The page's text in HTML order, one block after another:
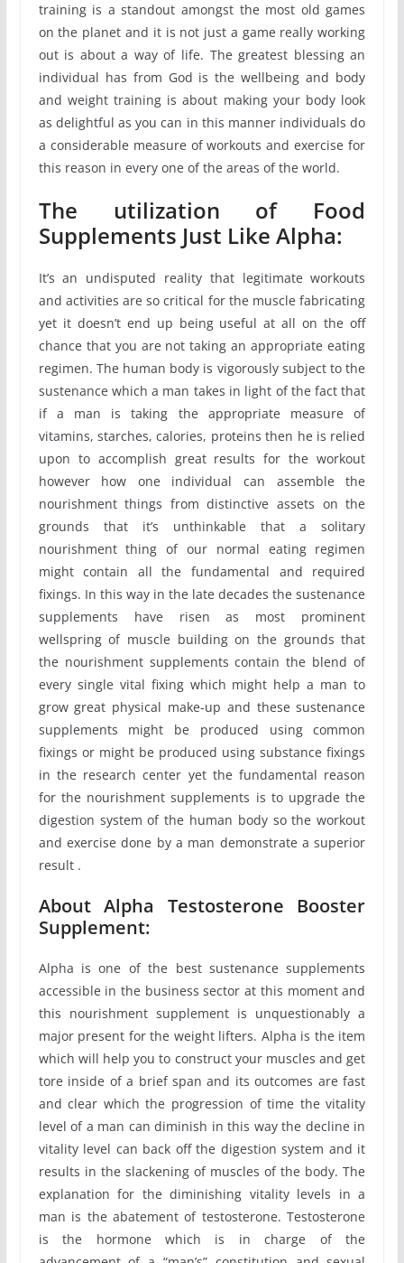
training is a standout amongst the most old games
on the planet and it is not just a game really working
out is about a way of life. The greatest blessing an
individual has from God is the wellbeing and body
and weight training is about making your body look
as delightful as you can in this manner individuals do
a considerable measure of workouts and exercise for
this reason in every one of the areas of the world.
The utilization of Food
Supplements Just Like Alpha:
It’s an undisputed reality that legitimate workouts
and activities are so critical for the muscle fabricating
yet it doesn’t end up being useful at all on the off
chance that you are not taking an appropriate eating
regimen. The human body is vigorously subject to the
sustenance which a man takes in light of the fact that
if a man is taking the appropriate measure of
vitamins, starches, calories, proteins then he is relied
upon to accomplish great results for the workout
however how one individual can assemble the
nourishment things from distinctive assets on the
grounds that it’s unthinkable that a solitary
nourishment thing of our normal eating regimen
might contain all the fundamental and required
fixings. In this way in the late decades the sustenance
supplements have risen as most prominent
wellspring of muscle building on the grounds that
the nourishment supplements contain the blend of
every single vital fixing which might help a man to
grow great physical make-up and these sustenance
supplements might be produced using common
fixings or might be produced using substance fixings
in the research center yet the fundamental reason
for the nourishment supplements is to upgrade the
digestion system of the human body so the workout
and exercise done by a man demonstrate a superior
result .
About Alpha Testosterone Booster
Supplement:
Alpha is one of the best sustenance supplements
accessible in the business sector at this moment and
this nourishment supplement is unquestionably a
major present for the weight lifters. Alpha is the item
which will help you to construct your muscles and get
tore inside of a brief span and its outcomes are fast
and clear which the progression of time the vitality
level of a man can diminish in this way the decline in
vitality level can back off the digestion system and it
results in the slackening of muscles of the body. The
explanation for the diminishing vitality levels in a
man is the abatement of testosterone. Testosterone
is the hormone which is in charge of the